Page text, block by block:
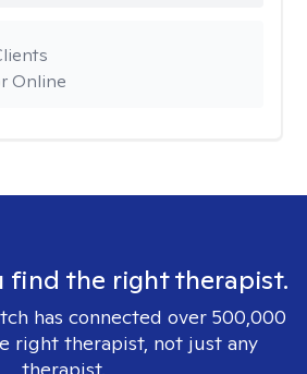
Online
find the right therapist.
has connected over 500,000
right therapist, not just any